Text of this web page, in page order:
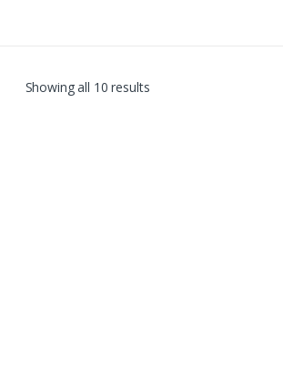
Showing all 10 results